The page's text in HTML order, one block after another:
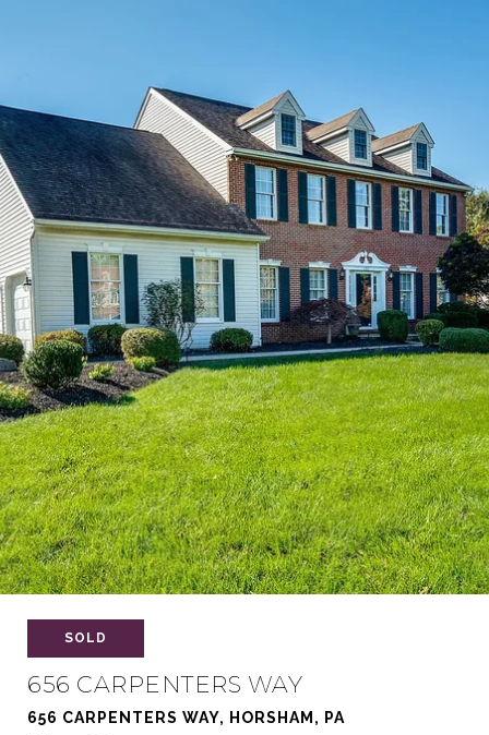
SOLD
656 CARPENTERS WAY
656 CARPENTERS WAY, HORSHAM, PA